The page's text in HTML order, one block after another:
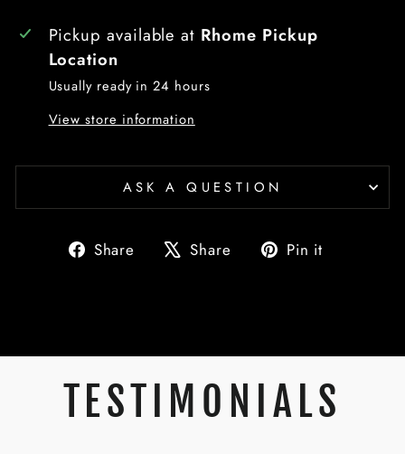
Pickup available at Rhome Pickup
Location
Usually ready in 24 hours
View store information
ASK A QUESTION
Share
ShareShare
Tweet Pin it
TESTIMONIALS